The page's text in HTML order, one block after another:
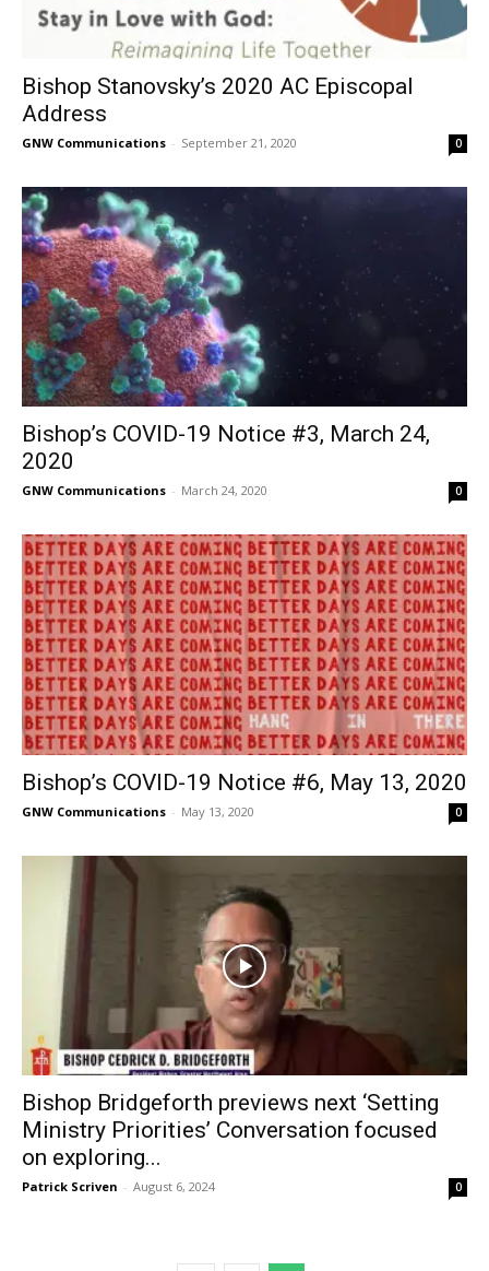
Bishop Stanovsky’s 2020 AC Episcopal
Address
GNW Communications - September 21, 2020 0
Bishop’s COVID-19 Notice #3, March 24,
2020
GNW Communications - March 24, 2020 0
Bishop’s COVID-19 Notice #6, May 13, 2020
GNW Communications - May 13, 2020 0
Bishop Bridgeforth previews next ‘Setting
Ministry Priorities’ Conversation focused
on exploring...
Patrick Scriven - August 6, 2024 0